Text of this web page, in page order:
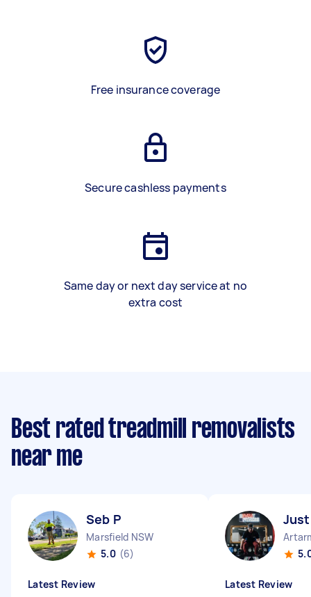
Free insurance coverage
Secure cashless payments
Same day or next day service at no
extra cost
Best rated treadmill removalists
near me
Seb P
Marsfield NSW
5.0 (6)
Latest Review Latest Review